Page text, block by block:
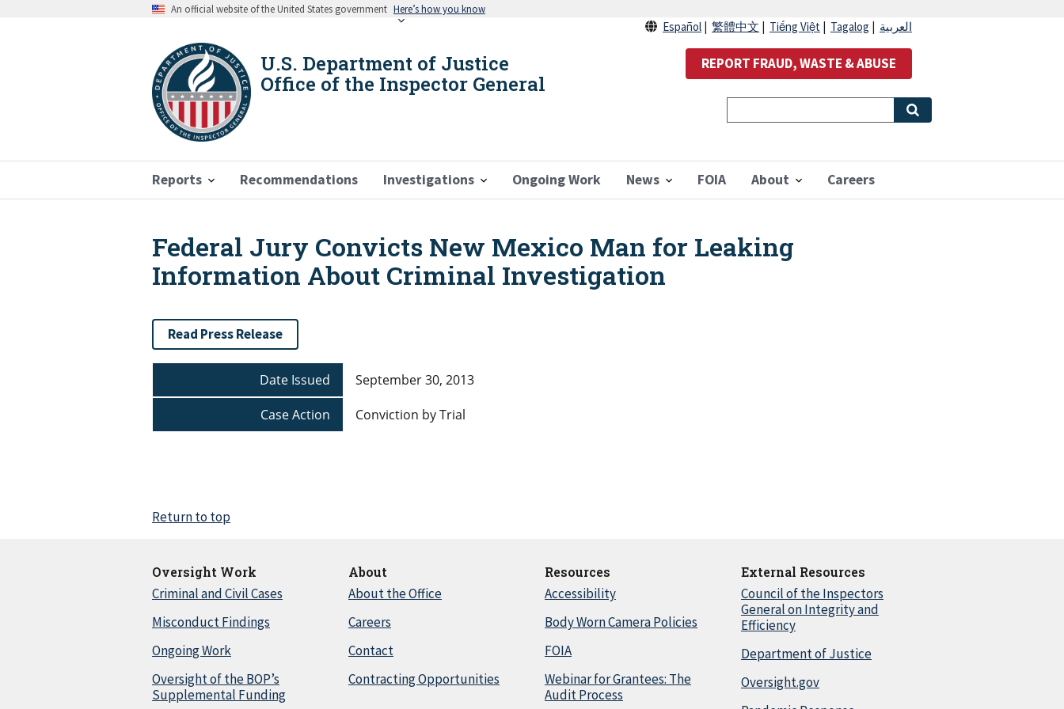
An official website of the United States government Here’s how you know
U.S. Department of Justice
Office of the Inspector General
Reports Recommendations Investigations Ongoing Work News FOIA About Careers
Español 繁體中文 Tiếng Việt Tagalog العربية
REPORT FRAUD, WASTE & ABUSE
Breadcrumb
Federal Jury Convicts New Mexico Man for Leaking
Information About Criminal Investigation
Read Press Release
Date Issued
September 30, 2013
Case Action
Conviction by Trial
Return to top
Oversight Work
Criminal and Civil Cases
Misconduct Findings
Ongoing Work
Oversight of the BOP’s
Supplemental Funding
About
About the Office
Careers
Contact
Contracting Opportunities
Resources
Accessibility
Body Worn Camera Policies
FOIA
Webinar for Grantees: The
Audit Process
External Resources
Council of the Inspectors
General on Integrity and
Efficiency
Department of Justice
Oversight.gov